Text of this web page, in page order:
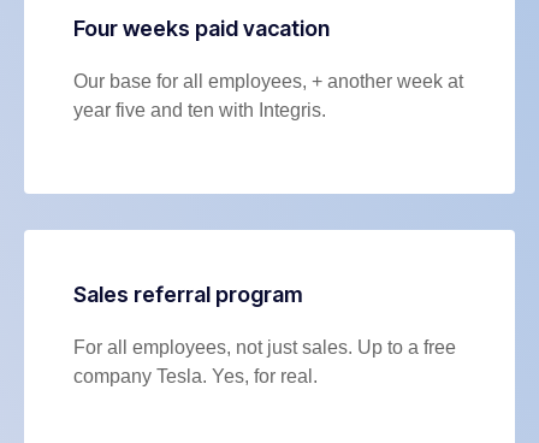
Four weeks paid vacation
Our base for all employees, + another week at
year five and ten with Integris.
Sales referral program
For all employees, not just sales. Up to a free
company Tesla. Yes, for real.